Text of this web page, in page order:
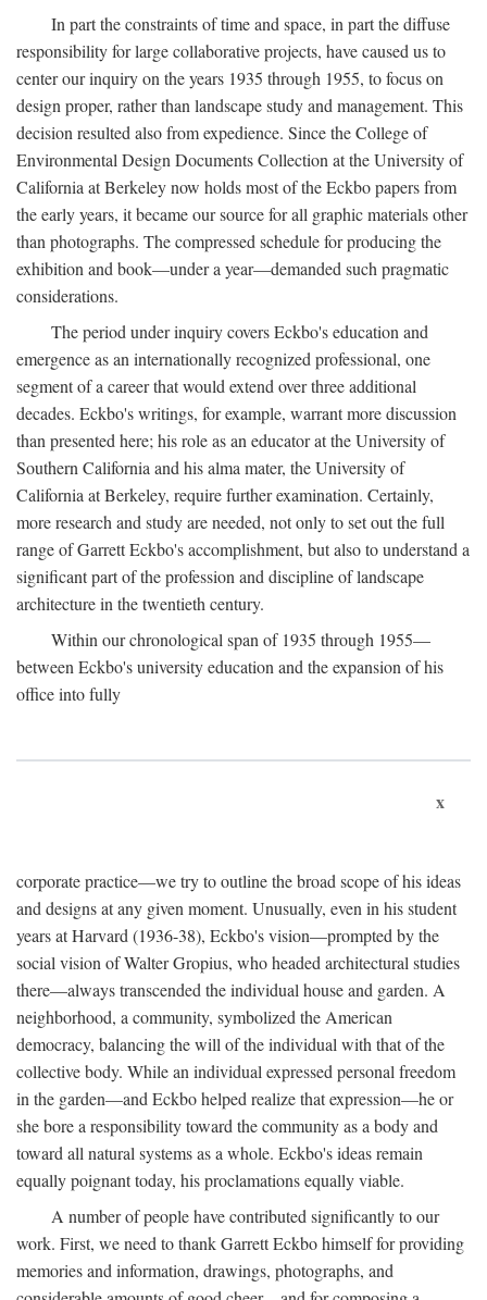
In part the constraints of time and space, in part the diffuse
responsibility for large collaborative projects, have caused us to
center our inquiry on the years 1935 through 1955, to focus on
design proper, rather than landscape study and management. This
decision resulted also from expedience. Since the College of
Environmental Design Documents Collection at the University of
California at Berkeley now holds most of the Eckbo papers from
the early years, it became our source for all graphic materials other
than photographs. The compressed schedule for producing the
exhibition and book—under a year—demanded such pragmatic
considerations.
The period under inquiry covers Eckbo's education and
emergence as an internationally recognized professional, one
segment of a career that would extend over three additional
decades. Eckbo's writings, for example, warrant more discussion
than presented here; his role as an educator at the University of
Southern California and his alma mater, the University of
California at Berkeley, require further examination. Certainly,
more research and study are needed, not only to set out the full
range of Garrett Eckbo's accomplishment, but also to understand a
significant part of the profession and discipline of landscape
architecture in the twentieth century.
Within our chronological span of 1935 through 1955—
between Eckbo's university education and the expansion of his
office into fully
x
corporate practice—we try to outline the broad scope of his ideas
and designs at any given moment. Unusually, even in his student
years at Harvard (1936-38), Eckbo's vision—prompted by the
social vision of Walter Gropius, who headed architectural studies
there—always transcended the individual house and garden. A
neighborhood, a community, symbolized the American
democracy, balancing the will of the individual with that of the
collective body. While an individual expressed personal freedom
in the garden—and Eckbo helped realize that expression—he or
she bore a responsibility toward the community as a body and
toward all natural systems as a whole. Eckbo's ideas remain
equally poignant today, his proclamations equally viable.
A number of people have contributed significantly to our
work. First, we need to thank Garrett Eckbo himself for providing
memories and information, drawings, photographs, and